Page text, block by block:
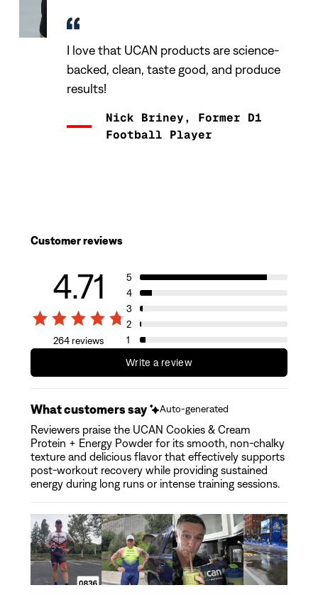
I love that UCAN products are science-
backed, clean, taste good, and produce
results!
Nick Briney, Former D1
Football Player
Customer reviews
4.71
264 reviews
5
4
3
2
1
Write a review
What customers say Auto-generated
Reviewers praise the UCAN Cookies & Cream
Protein + Energy Powder for its smooth, non-chalky
texture and delicious flavor that effectively supports
post-workout recovery while providing sustained
energy during long runs or intense training sessions.